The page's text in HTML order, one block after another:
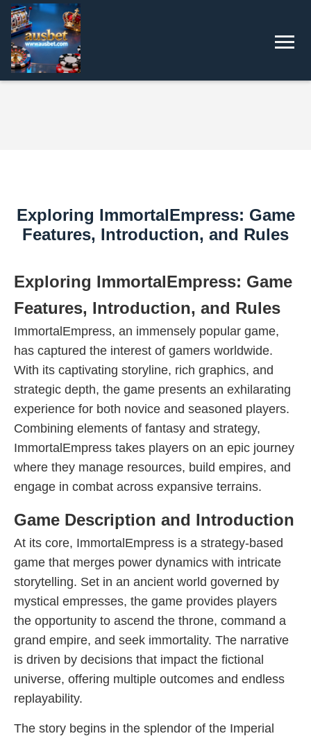
Exploring ImmortalEmpress: Game
Features, Introduction, and Rules
Exploring ImmortalEmpress: Game
Features, Introduction, and Rules
ImmortalEmpress, an immensely popular game,
has captured the interest of gamers worldwide.
With its captivating storyline, rich graphics, and
strategic depth, the game presents an exhilarating
experience for both novice and seasoned players.
Combining elements of fantasy and strategy,
ImmortalEmpress takes players on an epic journey
where they manage resources, build empires, and
engage in combat across expansive terrains.
Game Description and Introduction
At its core, ImmortalEmpress is a strategy-based
game that merges power dynamics with intricate
storytelling. Set in an ancient world governed by
mystical empresses, the game provides players
the opportunity to ascend the throne, command a
grand empire, and seek immortality. The narrative
is driven by decisions that impact the fictional
universe, offering multiple outcomes and endless
replayability.
The story begins in the splendor of the Imperial